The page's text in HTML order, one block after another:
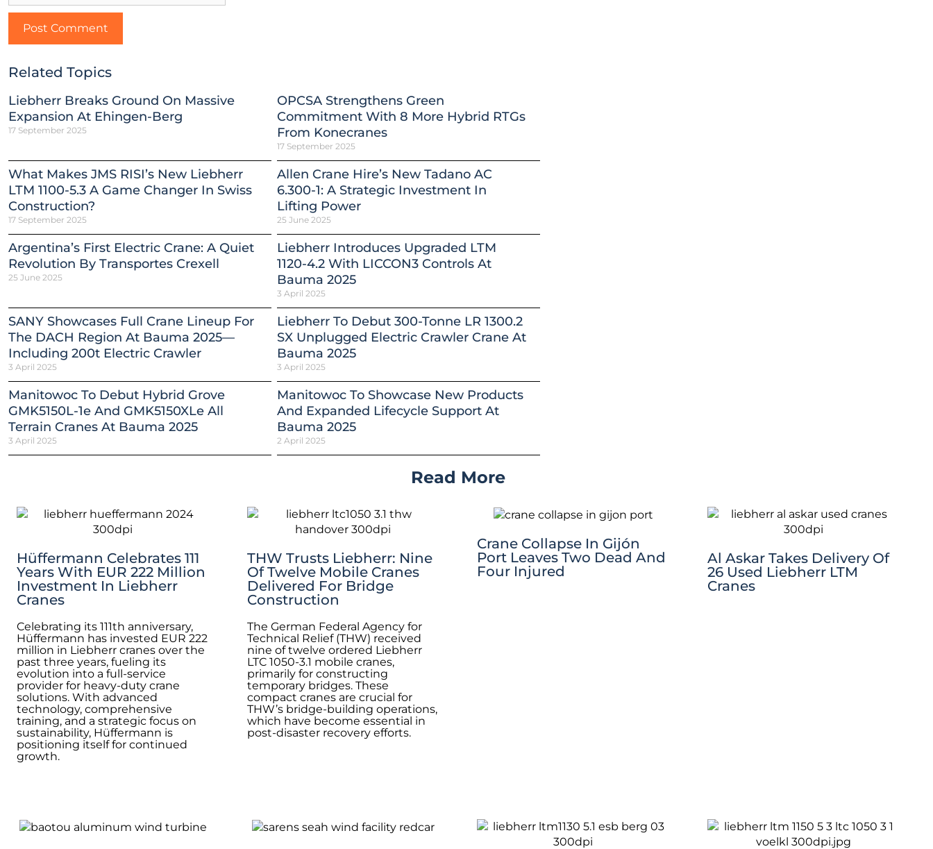
Related Topics
Liebherr Breaks Ground On Massive
Expansion At Ehingen-Berg
17 September 2025
OPCSA Strengthens Green
Commitment With 8 More Hybrid RTGs
From Konecranes
17 September 2025
What Makes JMS RISI’s New Liebherr
LTM 1100-5.3 A Game Changer In Swiss
Construction?
17 September 2025
Allen Crane Hire’s New Tadano AC
6.300-1: A Strategic Investment In
Lifting Power
25 June 2025
Argentina’s First Electric Crane: A Quiet
Revolution By Transportes Crexell
25 June 2025
Liebherr Introduces Upgraded LTM
1120-4.2 With LICCON3 Controls At
Bauma 2025
3 April 2025
SANY Showcases Full Crane Lineup For
The DACH Region At Bauma 2025—
Including 200t Electric Crawler
3 April 2025
Liebherr To Debut 300-Tonne LR 1300.2
SX Unplugged Electric Crawler Crane At
Bauma 2025
3 April 2025
Manitowoc To Debut Hybrid Grove
GMK5150L-1e And GMK5150XLe All
Terrain Cranes At Bauma 2025
3 April 2025
Manitowoc To Showcase New Products
And Expanded Lifecycle Support At
Bauma 2025
2 April 2025
Read More
Hüffermann Celebrates 111
Years With EUR 222 Million
Investment In Liebherr
Cranes
Celebrating its 111th anniversary,
Hüffermann has invested EUR 222
million in Liebherr cranes over the
past three years, fueling its
evolution into a full-service
provider for heavy-duty crane
solutions. With advanced
technology, comprehensive
training, and a strategic focus on
sustainability, Hüffermann is
positioning itself for continued
growth.
THW Trusts Liebherr: Nine
Of Twelve Mobile Cranes
Delivered For Bridge
Construction
The German Federal Agency for
Technical Relief (THW) received
nine of twelve ordered Liebherr
LTC 1050-3.1 mobile cranes,
primarily for constructing
temporary bridges. These
compact cranes are crucial for
THW’s bridge-building operations,
which have become essential in
post-disaster recovery efforts.
Crane Collapse In Gijón
Port Leaves Two Dead And
Four Injured
Al Askar Takes Delivery Of
26 Used Liebherr LTM
Cranes